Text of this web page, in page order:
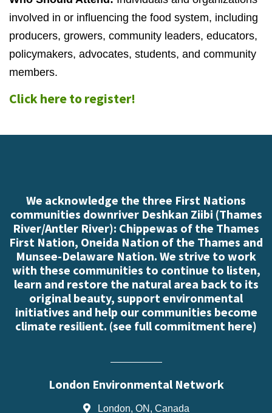
involved in or influencing the food system, including
producers, growers, community leaders, educators,
policymakers, advocates, students, and community
members.
Click here to register!
We acknowledge the three First Nations
communities downriver Deshkan Ziibi (Thames
River/Antler River): Chippewas of the Thames
First Nation, Oneida Nation of the Thames and
Munsee-Delaware Nation. We strive to work
with these communities to continue to listen,
learn and restore the natural area back to its
original beauty, support environmental
initiatives and help our communities become
climate resilient. (see full commitment here)
London Environmental Network
London, ON, Canada